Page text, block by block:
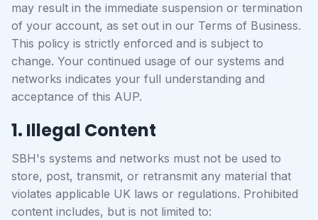
may result in the immediate suspension or termination
of your account, as set out in our Terms of Business.
This policy is strictly enforced and is subject to
change. Your continued usage of our systems and
networks indicates your full understanding and
acceptance of this AUP.
1. Illegal Content
SBH's systems and networks must not be used to
store, post, transmit, or retransmit any material that
violates applicable UK laws or regulations. Prohibited
content includes, but is not limited to: